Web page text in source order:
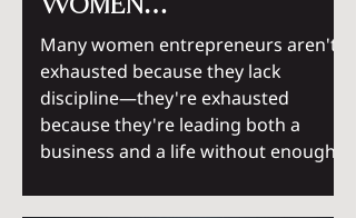
Women
Entrepreneurs Need
Systems, Not More
Hustle
Many women entrepreneurs aren't
exhausted because they lack
discipline—they're exhausted
because they're leading both a
business and a life without enough